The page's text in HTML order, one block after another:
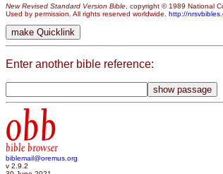
New Revised Standard Version Bible , copyright © 1989 National
Used by permission. All rights reserved worldwide. http://
Enter another bible reference:
obb
bible browser
biblemail@oremus.org
v 2.9.2